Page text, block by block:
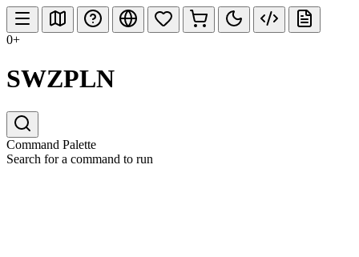
0+
SWZPLN
Command Palette
Search for a command to run